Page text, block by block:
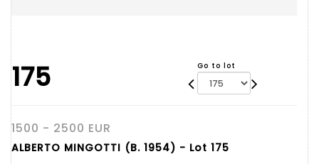
175 Go to lot
1500 - 2500 EUR
ALBERTO MINGOTTI (B. 1954) - Lot 175